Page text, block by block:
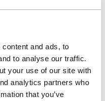
and ads, to
to analyse our traffic.
your use of our site with
analytics partners who
that you’ve